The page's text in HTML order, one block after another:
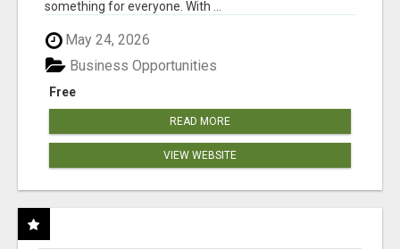
something for everyone. With ...
May 24, 2026
Free
Business Opportunities
READ MORE
VIEW WEBSITE